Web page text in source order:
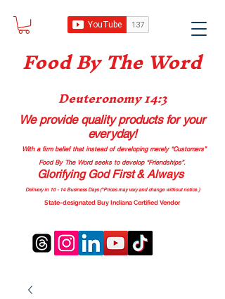
Food By The Word
Deuteronomy 14:3
We provide quality productsfor your
everyday!
With a firm belief that instead of developing merely “Customers”
Food By The Word seeks to develop “Friendships”.
Glorifying God First & Always
Delivery in 10 - 14 Business Days (*Prices may vary and change without notice.)
State-designated Buy Indiana Certified Vendor